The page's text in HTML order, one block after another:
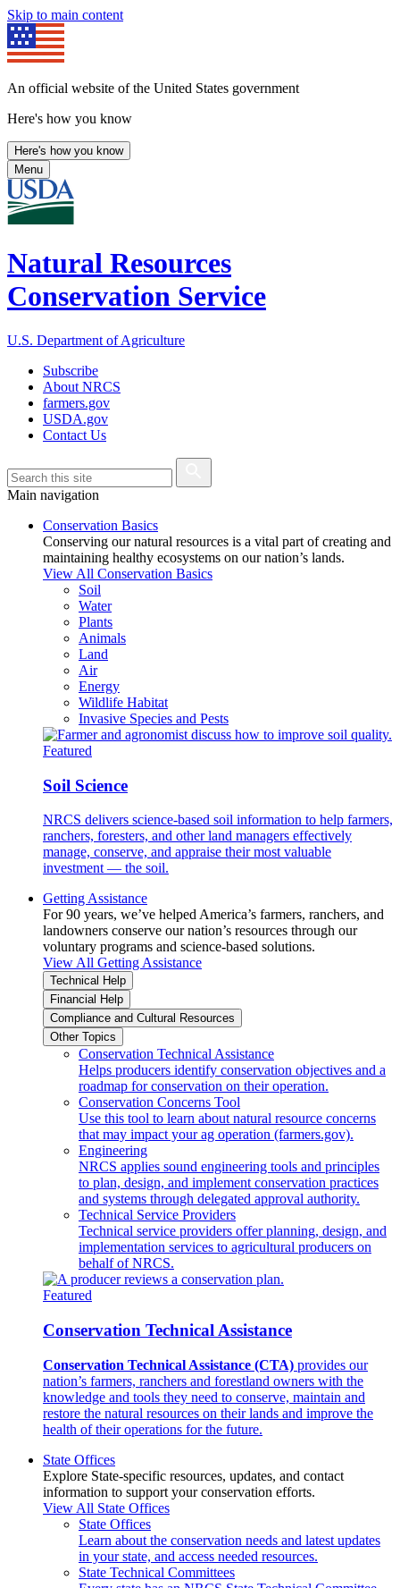
Skip to main content
An official website of the United States government
Here's how you know
Here's how you know
Menu
Natural Resources
Conservation Service
U.S. Department of Agriculture
Subscribe
About NRCS
farmers.gov
USDA.gov
Contact Us
Main navigation
Conservation Basics
Conserving our natural resources is a vital part of creating and
maintaining healthy ecosystems on our nation’s lands.
View All Conservation Basics
Soil
Water
Plants
Animals
Land
Air
Energy
Wildlife Habitat
Invasive Species and Pests
Featured
Soil Science
NRCS delivers science-based soil information to help farmers,
ranchers, foresters, and other land managers effectively
manage, conserve, and appraise their most valuable
investment — the soil.
Getting Assistance
For 90 years, we’ve helped America’s farmers, ranchers, and
landowners conserve our nation’s resources through our
voluntary programs and science-based solutions.
View All Getting Assistance
Technical Help
Financial Help
Compliance and Cultural Resources
Other Topics
Conservation Technical Assistance
Helps producers identify conservation objectives and a
roadmap for conservation on their operation.
Conservation Concerns Tool
Use this tool to learn about natural resource concerns
that may impact your ag operation (farmers.gov).
Engineering
NRCS applies sound engineering tools and principles
to plan, design, and implement conservation practices
and systems through delegated approval authority.
Technical Service Providers
Technical service providers offer planning, design, and
implementation services to agricultural producers on
behalf of NRCS.
Featured
Conservation Technical Assistance
Conservation Technical Assistance (CTA) provides our
nation’s farmers, ranchers and forestland owners with the
knowledge and tools they need to conserve, maintain and
restore the natural resources on their lands and improve the
health of their operations for the future.
State Offices
Explore State-specific resources, updates, and contact
information to support your conservation efforts.
View All State Offices
State Offices
Learn about the conservation needs and latest updates
in your state, and access needed resources.
State Technical Committees